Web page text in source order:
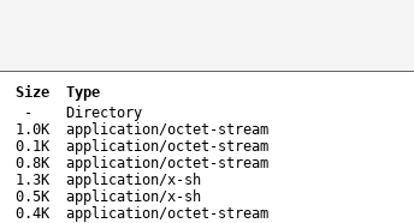
Size
Type
-
Directory
1.0K
application/octet-stream
0.1K
application/octet-stream
0.8K
application/octet-stream
1.3K
application/x-sh
0.5K
application/x-sh
0.4K application/octet-stream